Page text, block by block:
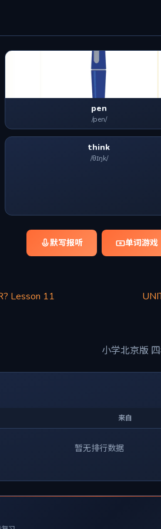
pen
/pen/
think
/θɪŋk/
默写报听 单词游戏
Lesson 11
小学北京版
来自
暂无排行数据